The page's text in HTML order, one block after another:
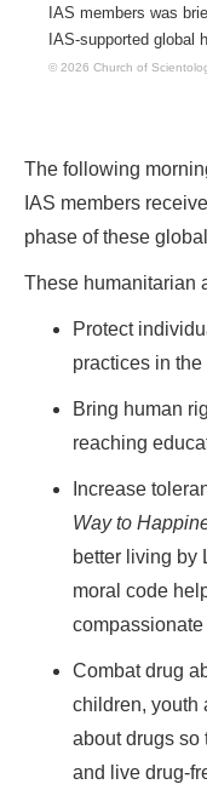
IAS members was
IAS-supported global
© 2026 Church of
The following
IAS members
phase of these
These humanitarian
Protect
practices in
Bring human
reaching
Increase
Way to
better living by
moral code
compassionate
Combat drug
children, youth
about drugs so
and live drug-